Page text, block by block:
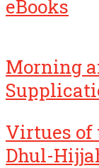
eBooks
Morning
Virtues of
Dhul-